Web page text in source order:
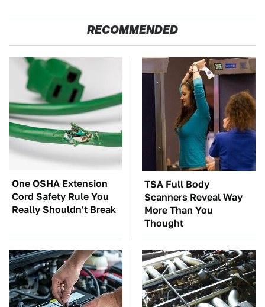
RECOMMENDED
One OSHA Extension
Cord Safety Rule You
Really Shouldn't Break
TSA Full Body
Scanners Reveal Way
More Than You
Thought